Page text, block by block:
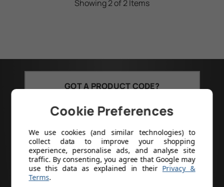
Showing 2 of 2 Items
GOT A PRODUCT CODE?
Search
Help
Cookie Preferences
We use cookies (and similar technologies) to
collect data to improve your shopping
experience, personalise ads, and analyse site
traffic. By consenting, you agree that Google may
use this data as explained in their Privacy &
Terms.